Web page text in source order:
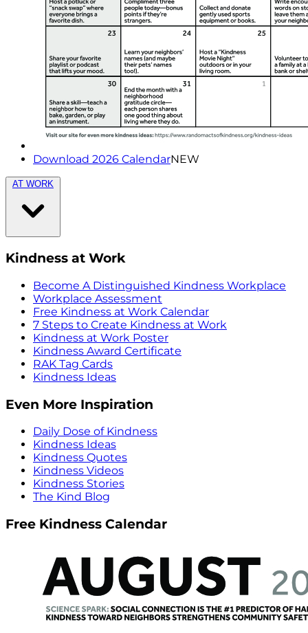
Download 2026 CalendarNEW
AT WORK
Kindness at Work
Become A Distinguished Kindness Workplace
Workplace Assessment
Free Kindness at Work Calendar
7 Steps to Create Kindness at Work
Kindness at Work Poster
Kindness Award Certificate
RAK Tag Cards
Kindness Ideas
Even More Inspiration
Daily Dose of Kindness
Kindness Ideas
Kindness Quotes
Kindness Videos
Kindness Stories
The Kind Blog
Free Kindness Calendar